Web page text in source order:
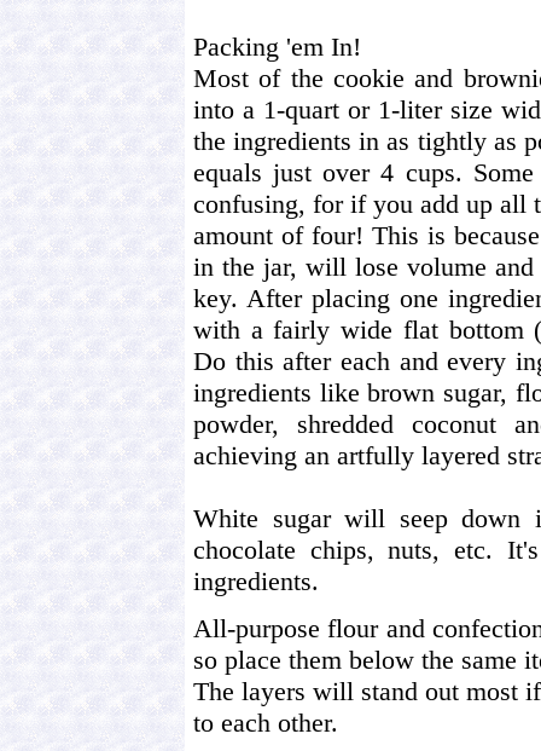
Packing 'em In!
Most of the cookie and
into a 1-quart or 1-liter size
the ingredients in as tightly as
equals just over 4 cups.
confusing, for if you add up all
amount of four! This is
in the jar, will lose volume
key. After placing one
with a fairly wide flat bottom
Do this after each and every
ingredients like brown sugar,
powder, shredded coconut
achieving an artfully layered
White sugar will seep down
chocolate chips, nuts, etc.
ingredients.
All-purpose flour and
so place them below the same
The layers will stand out most
to each other.